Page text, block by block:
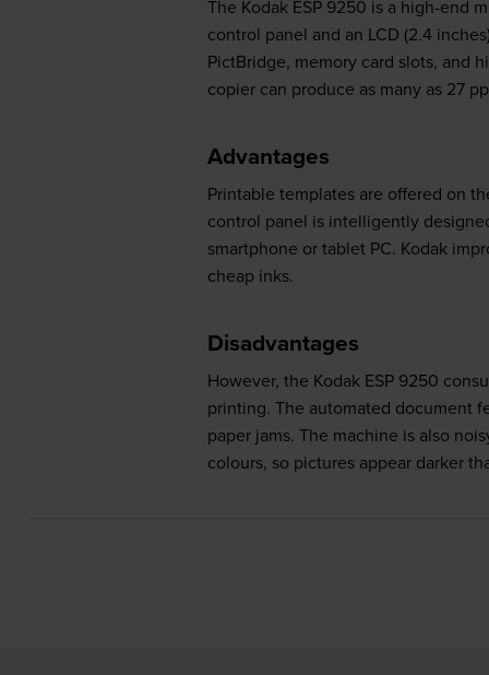
The Kodak ESP 9250 is a high-end
control panel and an LCD (2.4
PictBridge, memory card slots, and
copier can produce as many as 27
Advantages
Printable templates are offered on
control panel is intelligently
smartphone or tablet PC. Kodak
cheap inks.
Disadvantages
However, the Kodak ESP 9250
printing. The automated document
paper jams. The machine is also
colours, so pictures appear darker